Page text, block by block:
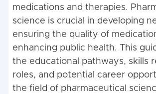
medications and therapies.
science is crucial in developing
ensuring the quality of
enhancing public health. This
the educational pathways, skills
roles, and potential career
the field of pharmaceutical